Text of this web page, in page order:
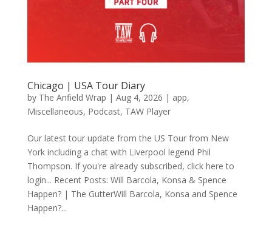
Chicago | USA Tour Diary
by The Anfield Wrap | Aug 4, 2026 | app,
Miscellaneous, Podcast, TAW Player
Our latest tour update from the US Tour from New
York including a chat with Liverpool legend Phil
Thompson. If you're already subscribed, click here to
login... Recent Posts: Will Barcola, Konsa & Spence
Happen? | The GutterWill Barcola, Konsa and Spence
Happen?...